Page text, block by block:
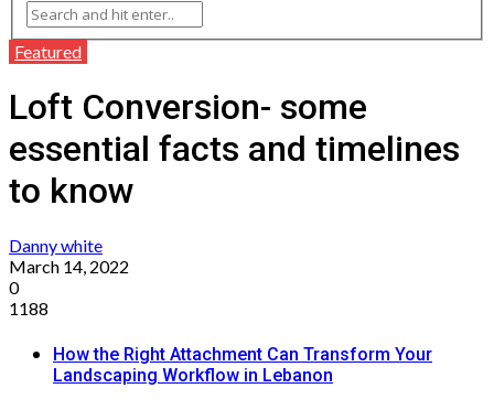
Featured
Loft Conversion- some
essential facts and timelines
to know
Danny white
March 14, 2022
0
1188
How the Right Attachment Can Transform Your
Landscaping Workflow in Lebanon